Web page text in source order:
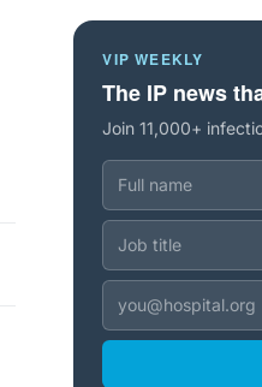
VIP WEEKLY
The IP news
Join 11,000+